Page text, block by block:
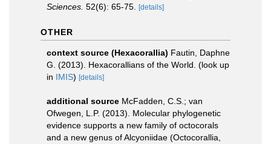
Sciences. 52(6): 65-75. [details]
OTHER
context source (Hexacorallia) Fautin, Daphne
G. (2013). Hexacorallians of the World. (look up
in IMIS) [details]
additional source McFadden, C.S.; van
Ofwegen, L.P. (2013). Molecular phylogenetic
evidence supports a new family of octocorals
and a new genus of Alcyoniidae (Octocorallia,